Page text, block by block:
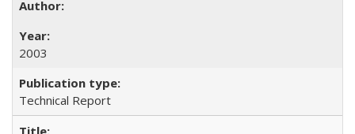
2003
Technical Report